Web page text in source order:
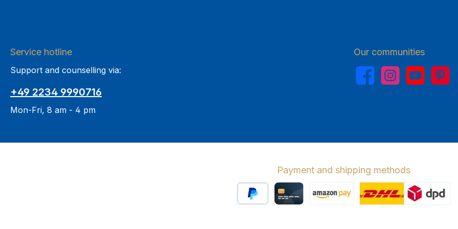
Service hotline
Support and counselling via:
+49 2234 9990716
Mon-Fri, 8 am - 4 pm
Our communities
FacebookInstagramYouTubePinterest
Payment and shipping methods